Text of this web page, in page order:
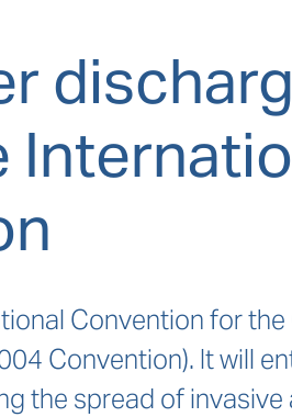
Convention for
Convention). It will
the spread of